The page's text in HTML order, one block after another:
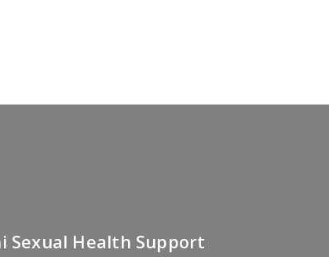
Sexual Health Support